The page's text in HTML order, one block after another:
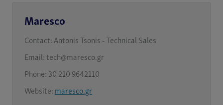
Maresco
Contact: Antonis Tsonis - Technical Sales
Email: tech@maresco.gr
Phone: 30 210 9642110
Website: maresco.gr